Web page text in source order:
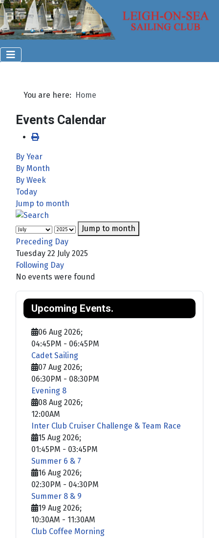
You are here: Home
Events Calendar
By Year
By Month
By Week
Today
Jump to month
Jump to month
Preceding Day
Tuesday 22 July 2025
Following Day
No events were found
Upcoming Events.
06 Aug 2026;
04:45PM - 06:45PM
Cadet Sailing
07 Aug 2026;
06:30PM - 08:30PM
Evening 8
08 Aug 2026;
12:00AM
Inter Club Cruiser Challenge & Team Race
15 Aug 2026;
01:45PM - 03:45PM
Summer 6 & 7
16 Aug 2026;
02:30PM - 04:30PM
Summer 8 & 9
19 Aug 2026;
10:30AM - 11:30AM
Club Coffee Morning